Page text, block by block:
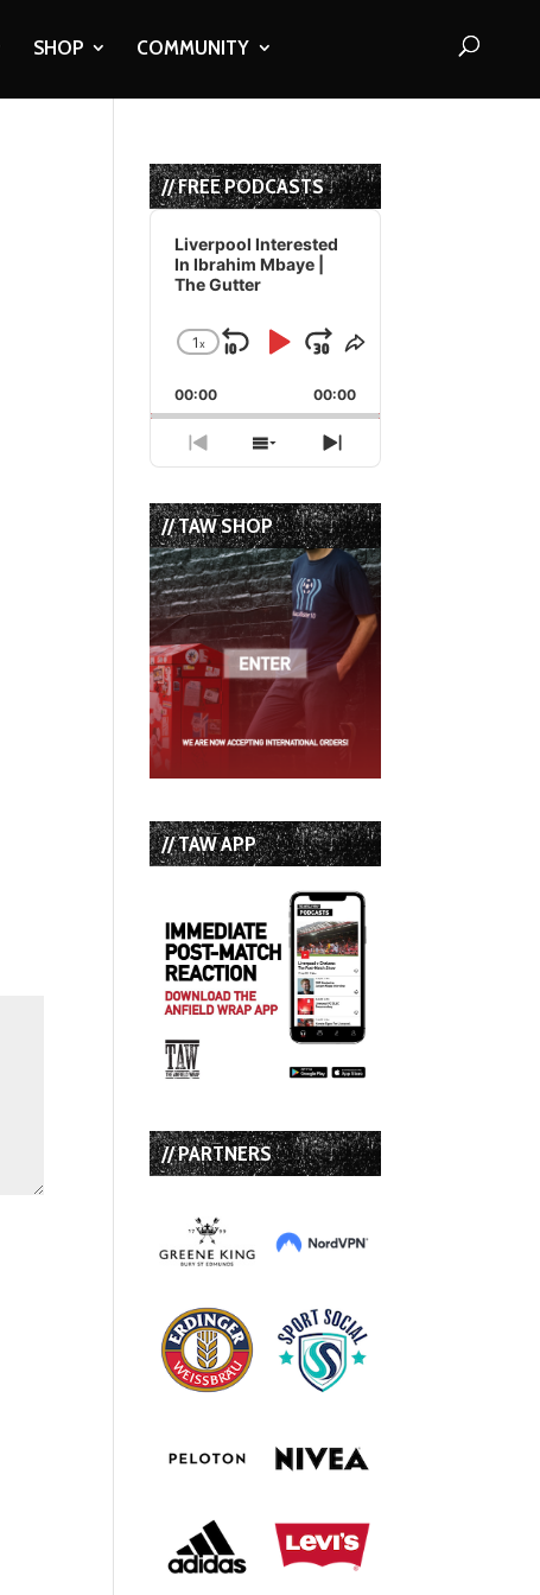
SHOP COMMUNITY
// FREE PODCASTS
Audio
Player
Liverpool Interested
In Ibrahim Mbaye |
The Gutter
Change
Rate
1x
Skip
Backward
Play
Pause
Jump
Forward
Share
Episode
00:00 00:00
Previous
Episode
Show
Episodes
List
Next
Episode
// TAW SHOP
// TAW APP
// PARTNERS